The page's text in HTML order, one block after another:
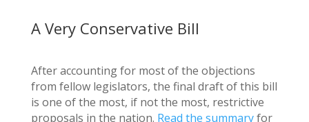
A Very Conservative Bill
After accounting for most of the objections
from fellow legislators, the final draft of this bill
is one of the most, if not the most, restrictive
proposals in the nation. Read the summaryfor